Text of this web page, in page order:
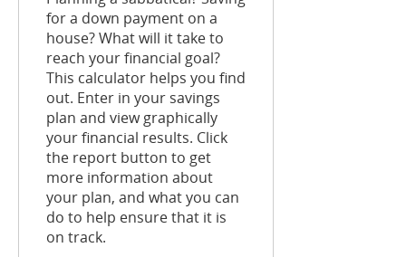
for a down payment on a
house? What will it take to
reach your financial goal?
This calculator helps you find
out. Enter in your savings
plan and view graphically
your financial results. Click
the report button to get
more information about
your plan, and what you can
do to help ensure that it is
on track.